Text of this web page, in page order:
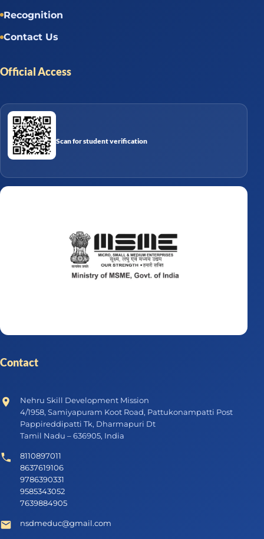
Recognition
Contact Us
Official Access
Scan for student verification
Contact
Nehru Skill Development Mission
4/1958, Samiyapuram Koot Road, Pattukonampatti Post
Pappireddipatti Tk, Dharmapuri Dt
Tamil Nadu – 636905, India
8110897011
8637619106
9786390331
9585343052
7639884905
nsdmeduc@gmail.com